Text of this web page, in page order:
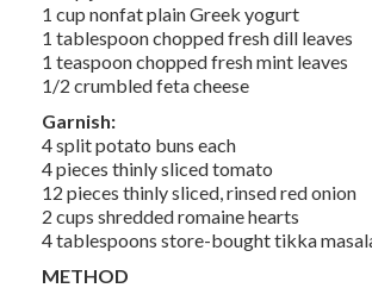
1 cup nonfat plain Greek yogurt
1 tablespoon chopped fresh dill leaves
1 teaspoon chopped fresh mint leaves
1/2 crumbled feta cheese
Garnish:
4 split potato buns each
4 pieces thinly sliced tomato
12 pieces thinly sliced, rinsed red onion
2 cups shredded romaine hearts
4 tablespoons store-bought tikka
METHOD